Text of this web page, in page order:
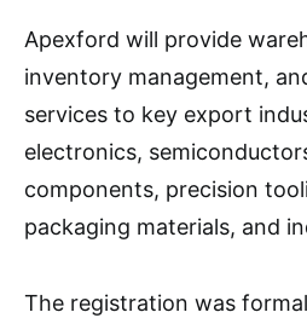
Apexford will provide
inventory management,
services to key export
electronics,
components, precision
packaging materials, and
The registration was